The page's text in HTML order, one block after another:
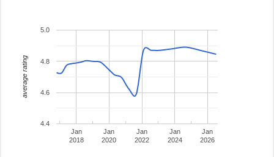
Jan
2018
Jan
2020
Jan
2022
Jan
2024
Jan
2026
4.4
4.6
4.8
5.0
average rating